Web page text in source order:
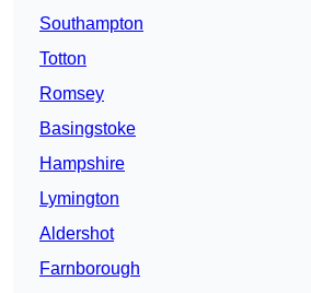
Southampton
Totton
Romsey
Basingstoke
Hampshire
Lymington
Aldershot
Farnborough